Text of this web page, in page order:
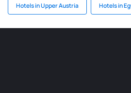
Hotels in Upper Austria Hotels in